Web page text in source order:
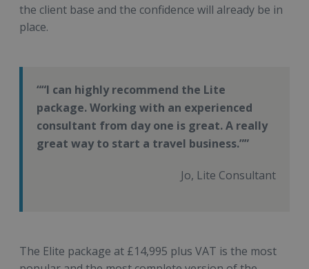
the client base and the confidence will already be in
place.
“I can highly recommend the Lite
package. Working with an experienced
consultant from day one is great. A really
great way to start a travel business.”
Jo, Lite Consultant
The Elite package at £14,995 plus VAT is the most